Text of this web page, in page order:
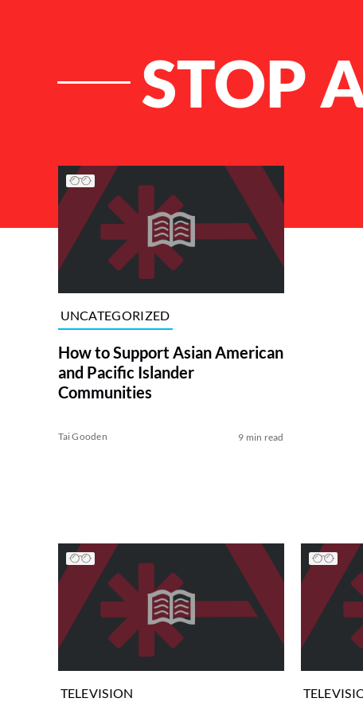
STOP
List of Articles
UNCATEGORIZED
How to Support Asian American
and Pacific Islander
Communities
Tai Gooden 9 min read
TELEVISION